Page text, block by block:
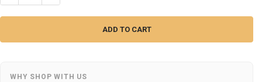
WHY SHOP WITH US